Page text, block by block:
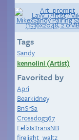
Tags
Sandy
kennolini (Artist)
Favorited by
Apri
Bearkidney
BnSrSa
Crossdog367
FelixIsTransNB
firelight_waltz